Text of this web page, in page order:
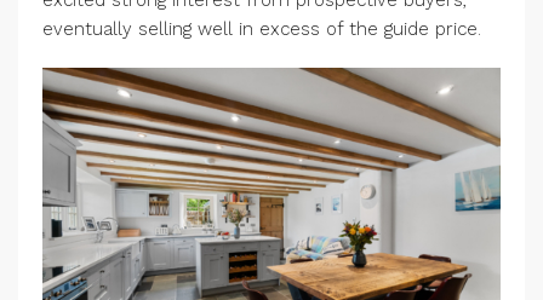
eventually selling well in excess of the guide price.